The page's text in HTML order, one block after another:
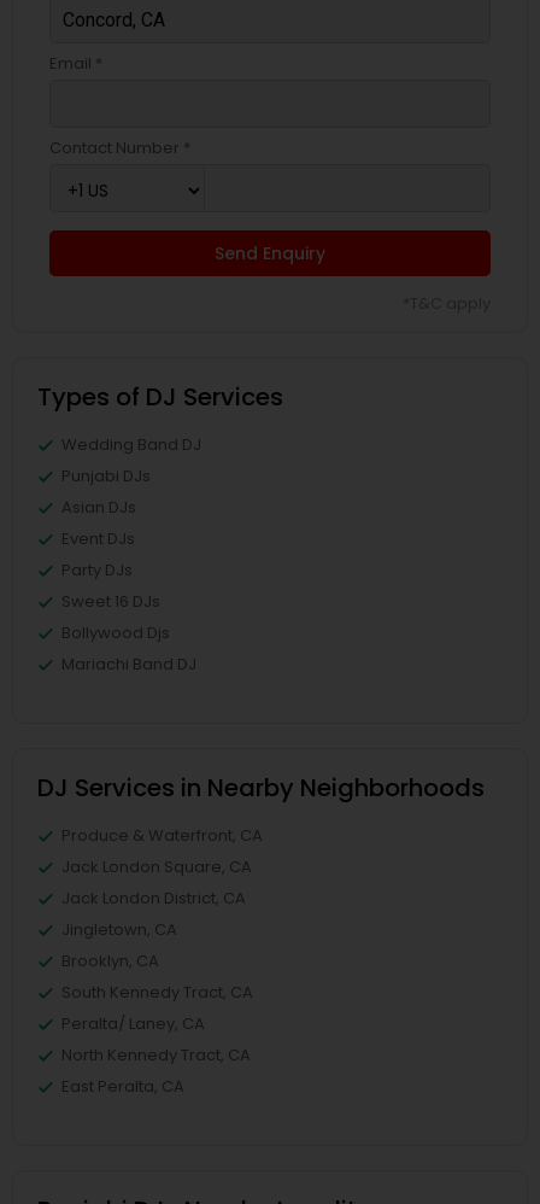
Email *
Contact Number *
Send Enquiry
Types of DJ Services
Wedding Band DJ
Punjabi DJs
Asian DJs
Event DJs
Party DJs
Sweet 16 DJs
Bollywood Djs
Mariachi Band DJ
DJ Services in Nearby Neighborhoods
Produce & Waterfront, CA
Jack London Square, CA
Jack London District, CA
Jingletown, CA
Brooklyn, CA
South Kennedy Tract, CA
Peralta/ Laney, CA
North Kennedy Tract, CA
East Peralta, CA